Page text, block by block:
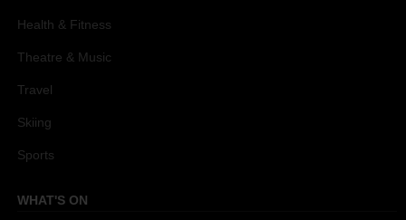
Health & Fitness
Theatre & Music
Travel
Skiing
Sports
WHAT'S ON